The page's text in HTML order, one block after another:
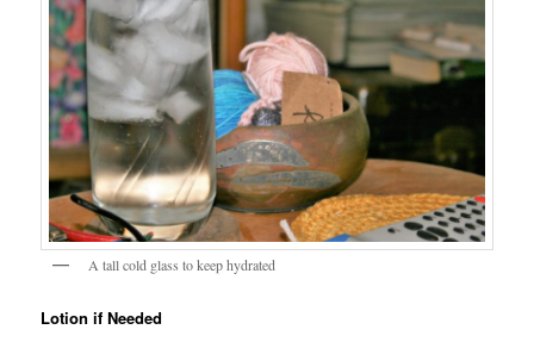
A tall cold glass to keep hydrated
Lotion if Needed